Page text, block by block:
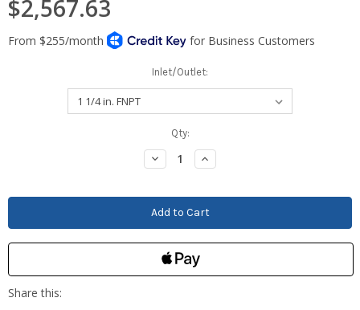
$2,567.63
Inlet/Outlet:
Qty:
Decrease
Quantity:
Increase
Quantity: